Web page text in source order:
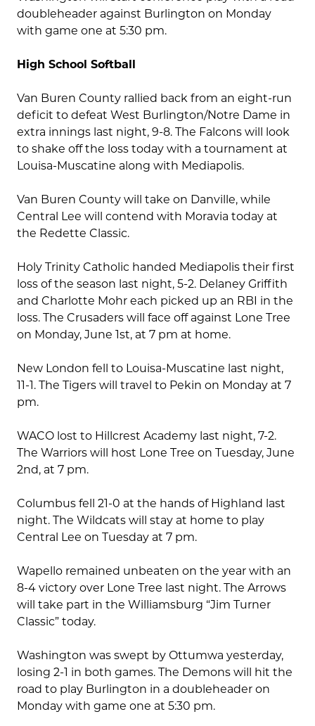
doubleheader against Burlington on Monday
with game one at 5:30 pm.
High School Softball
Van Buren County rallied back from an eight-run
deficit to defeat West Burlington/Notre Dame in
extra innings last night, 9-8. The Falcons will look
to shake off the loss today with a tournament at
Louisa-Muscatine along with Mediapolis.
Van Buren County will take on Danville, while
Central Lee will contend with Moravia today at
the Redette Classic.
Holy Trinity Catholic handed Mediapolis their first
loss of the season last night, 5-2. Delaney Griffith
and Charlotte Mohr each picked up an RBI in the
loss. The Crusaders will face off against Lone Tree
on Monday, June 1st, at 7 pm at home.
New London fell to Louisa-Muscatine last night,
11-1. The Tigers will travel to Pekin on Monday at 7
pm.
WACO lost to Hillcrest Academy last night, 7-2.
The Warriors will host Lone Tree on Tuesday, June
2nd, at 7 pm.
Columbus fell 21-0 at the hands of Highland last
night. The Wildcats will stay at home to play
Central Lee on Tuesday at 7 pm.
Wapello remained unbeaten on the year with an
8-4 victory over Lone Tree last night. The Arrows
will take part in the Williamsburg “Jim Turner
Classic” today.
Washington was swept by Ottumwa yesterday,
losing 2-1 in both games. The Demons will hit the
road to play Burlington in a doubleheader on
Monday with game one at 5:30 pm.